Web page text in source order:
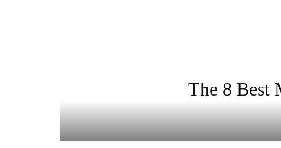
The 8 Best